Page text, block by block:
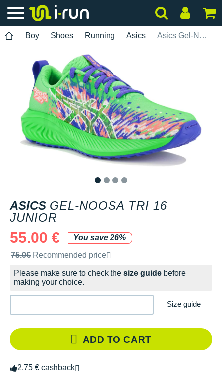
Boy Shoes Running Asics Asics Gel-Noosa Tri 16 Junior
ASICS GEL-NOOSA TRI 16
JUNIOR
55.00 €
You save 26%
Recommended retail price by the brand
75.0€ Recommended price
Please make sure to check the size guide before
making your choice.
Size guide
ADD TO CART
2.75 € cashback